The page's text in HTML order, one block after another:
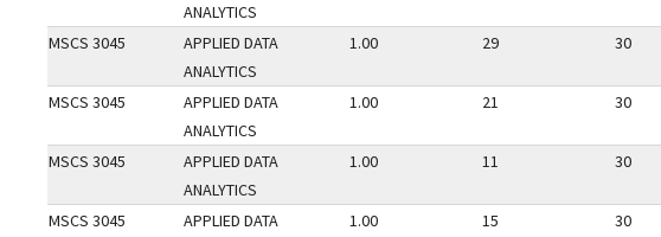
ANALYTICS
MSCS 3045
APPLIED DATA
ANALYTICS
1.00 29 30
MSCS 3045
APPLIED DATA
ANALYTICS
1.00 21 30
MSCS 3045
APPLIED DATA
ANALYTICS
1.00 11 30
MSCS 3045
APPLIED DATA
1.00 15 30